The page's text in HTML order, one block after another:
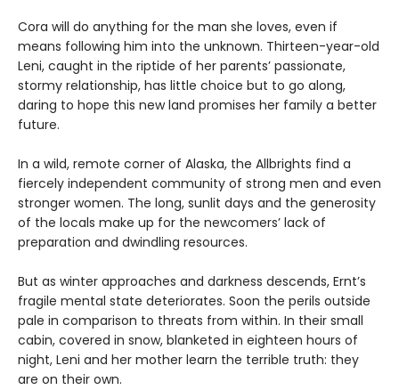
Cora will do anything for the man she loves, even if
means following him into the unknown. Thirteen-year-old
Leni, caught in the riptide of her parents’ passionate,
stormy relationship, has little choice but to go along,
daring to hope this new land promises her family a better
future.
In a wild, remote corner of Alaska, the Allbrights find a
fiercely independent community of strong men and even
stronger women. The long, sunlit days and the generosity
of the locals make up for the newcomers’ lack of
preparation and dwindling resources.
But as winter approaches and darkness descends, Ernt’s
fragile mental state deteriorates. Soon the perils outside
pale in comparison to threats from within. In their small
cabin, covered in snow, blanketed in eighteen hours of
night, Leni and her mother learn the terrible truth: they
are on their own.